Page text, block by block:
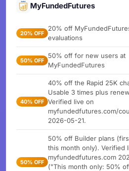
MyFundedFutures
20% OFF
20% off
evaluations
50% OFF
50% off for new users at
MyFundedFutures
40% OFF
40% off the Rapid 25K
Usable 3 times plus
Verified live on
myfundedfutures.com/
2026-05-21.
50% OFF
50% off Builder plans
this month only). Verified
myfundedfutures.com
("This month only: 50%